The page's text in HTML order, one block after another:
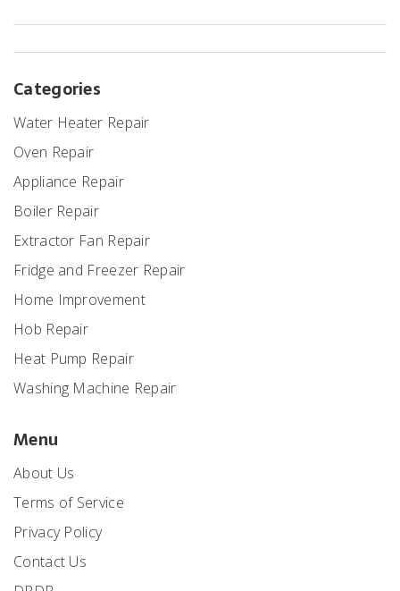
Categories
Water Heater Repair
Oven Repair
Appliance Repair
Boiler Repair
Extractor Fan Repair
Fridge and Freezer Repair
Home Improvement
Hob Repair
Heat Pump Repair
Washing Machine Repair
Menu
About Us
Terms of Service
Privacy Policy
Contact Us